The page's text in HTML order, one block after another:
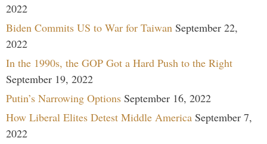
2022
Biden Commits US to War for Taiwan September 22,
2022
In the 1990s, the GOP Got a Hard Push to the Right
September 19, 2022
Putin’s Narrowing Options September 16, 2022
How Liberal Elites Detest Middle America September 7,
2022